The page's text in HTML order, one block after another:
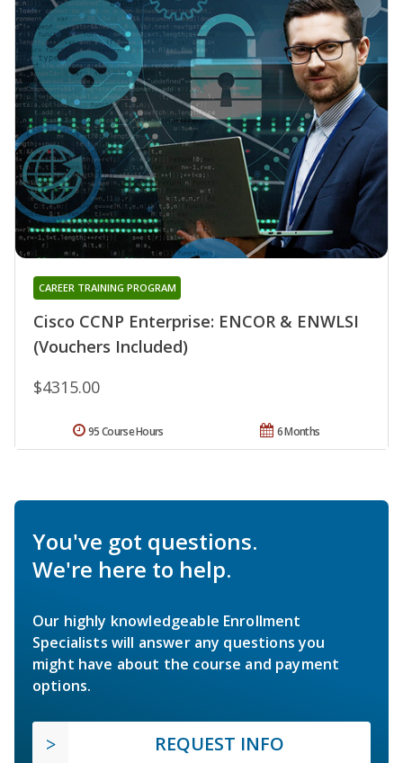
Cisco CCNP Enterprise: ENCOR & ENWLSI
(Vouchers Included)
CAREER TRAINING PROGRAM
$4315.00
6 Months
95 Course Hours
You've got questions.
We're here to help.
Our highly knowledgeable Enrollment
Specialists will answer any questions you
might have about the course and payment
options.
REQUEST INFO